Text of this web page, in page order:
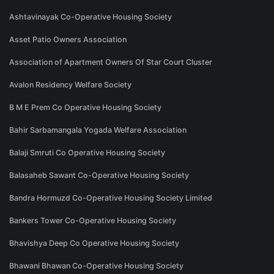
Ashtavinayak Co-Operative Housing Society
Asset Patio Owners Association
Association of Apartment Owners Of Star Court Cluster
Avalon Residency Welfare Society
B M E Prem Co Operative Housing Society
Bahir Sarbamangala Yogada Welfare Association
Balaji Smruti Co Operative Housing Society
Balasaheb Sawant Co-Operative Housing Society
Bandra Hormuzd Co-Operative Housing Society Limited
Bankers Tower Co-Operative Housing Society
Bhavishya Deep Co Operative Housing Society
Bhawani Bhawan Co-Operative Housing Society